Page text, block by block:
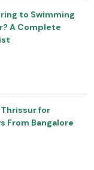
to Swimming
A Complete
for
From Bangalore